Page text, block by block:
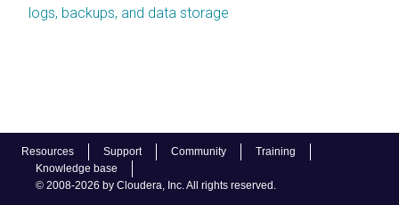
Resources Support Community
Training
Knowledge base
© 2008-2026 by Cloudera, Inc. All rights reserved.
logs, backups, and data storage